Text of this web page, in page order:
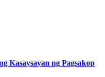
Kasaysayan ng Pagsakop